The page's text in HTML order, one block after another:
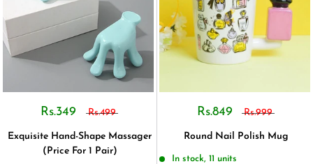
Rs.349 Rs.499
Exquisite Hand-Shape Massager
(Price For 1 Pair)
Rs.849 Rs.999
Round Nail Polish Mug
In stock, 11 units